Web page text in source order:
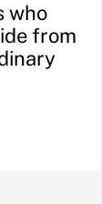
who
from